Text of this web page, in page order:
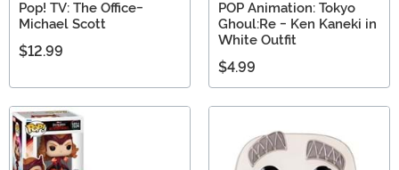
Pop! TV: The Office-
Michael Scott
$12.99
POP Animation: Tokyo
Ghoul:Re - Ken Kaneki in
White Outfit
$4.99